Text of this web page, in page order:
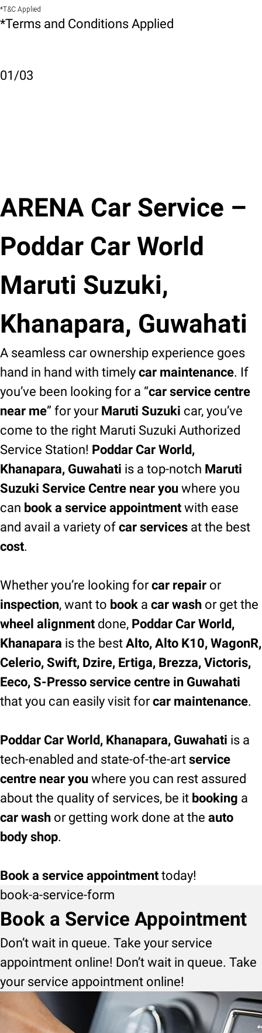
*T&C Applied
*Terms and Conditions Applied
01/03
ARENA Car Service –
Poddar Car World
Maruti Suzuki,
Khanapara, Guwahati
A seamless car ownership experience goes
hand in hand with timely car maintenance. If
you’ve been looking for a “car service centre
near me” for your Maruti Suzuki car, you’ve
come to the right Maruti Suzuki Authorized
Service Station! Poddar Car World,
Khanapara, Guwahati is a top-notch Maruti
Suzuki Service Centre near you where you
can book a service appointment with ease
and avail a variety of car services at the best
cost.
Whether you’re looking forcar repair or
inspection, want to book a car wash or get the
wheel alignment done, Poddar Car World,
Khanapara is the best Alto, Alto K10, WagonR,
Celerio, Swift, Dzire, Ertiga, Brezza, Victoris,
Eeco, S-Presso service centre in Guwahati
that you can easily visit forcar maintenance.
Poddar Car World, Khanapara, Guwahati is a
tech-enabled and state-of-the-art service
centre near you where you can rest assured
about the quality of services, be it booking a
car wash or getting work done at the auto
body shop.
Book a service appointment today!
book-a-service-form
Book a Service Appointment
Don’t wait in queue. Take your service
appointment online! Don’t wait in queue. Take
your service appointment online!